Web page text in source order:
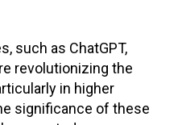
such as ChatGPT,
revolutionizing the
in higher
significance of these